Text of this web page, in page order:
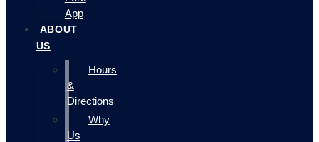
App
ABOUT
US
Hours
&
Directions
Why
Us